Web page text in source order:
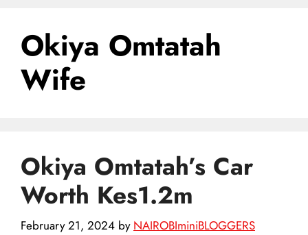
Okiya Omtatah
Wife
Okiya Omtatah’s Car
Worth Kes1.2m
February 21, 2024 by NAIROBIminiBLOGGERS